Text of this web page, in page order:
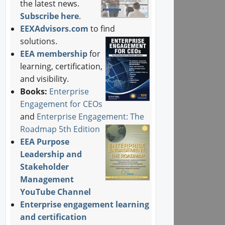
the latest news.
Subscribe here.
EEXAdvisors.com to find
solutions.
EEA membership for
learning, certification,
and visibility.
Books: Enterprise
Engagement for CEOs
and Enterprise Engagement: The
Roadmap 5th Edition
EEA Purpose
Leadership and
Stakeholder
Management
YouTube Channel
Enterprise engagement learning
and certification